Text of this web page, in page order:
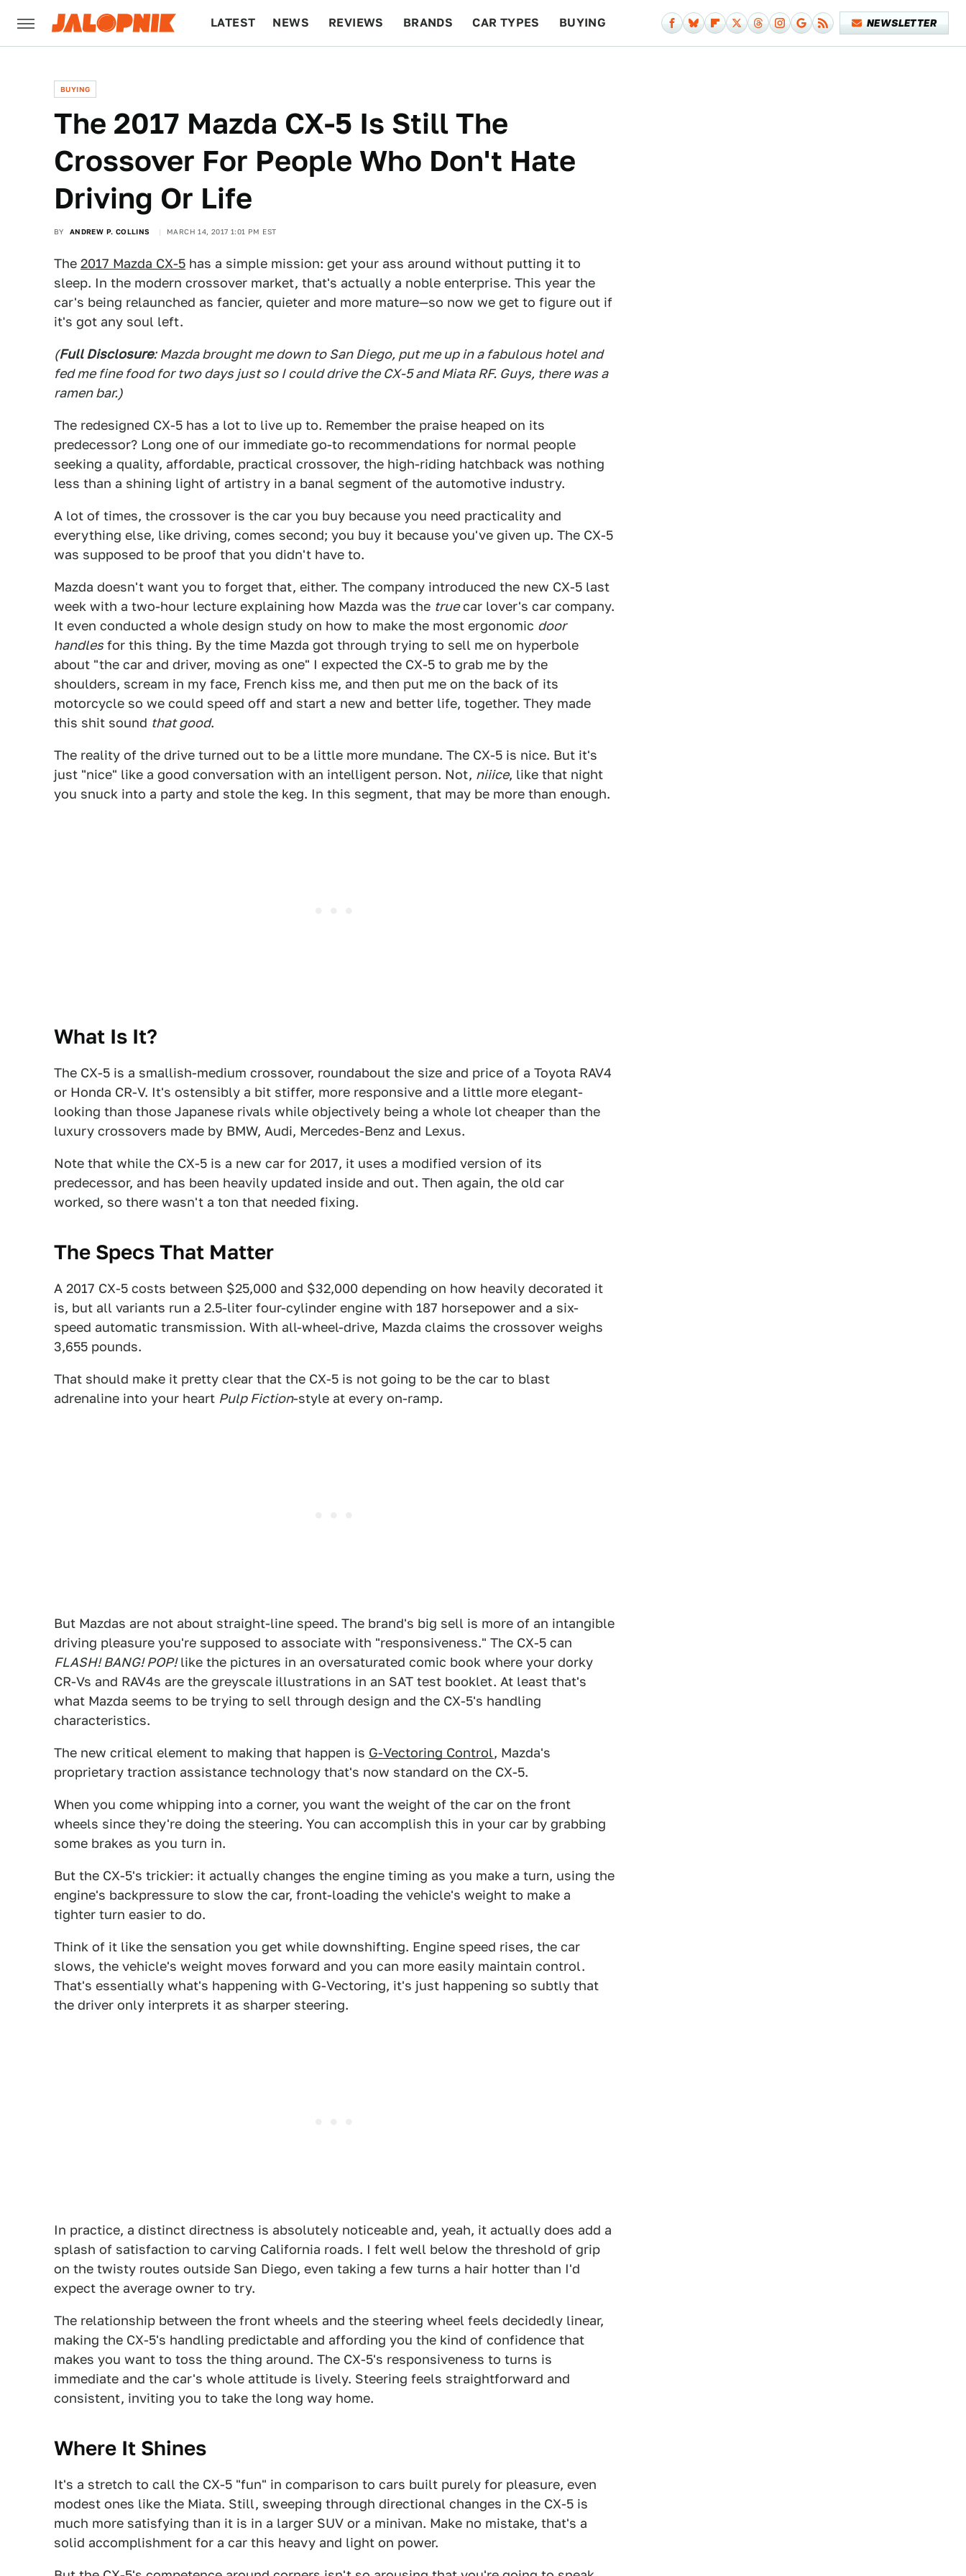
LATEST NEWS REVIEWS BRANDS CAR TYPES BUYING NEWSLETTER
BUYING
The 2017 Mazda CX-5 Is Still The
Crossover For People Who Don't Hate
Driving Or Life
BY ANDREW P. COLLINS MARCH 14, 2017 1:01 PM EST
The 2017 Mazda CX-5 has a simple mission: get your ass around without putting it to
sleep. In the modern crossover market, that's actually a noble enterprise. This year the
car's being relaunched as fancier, quieter and more mature—so now we get to figure out if
it's got any soul left.
(Full Disclosure: Mazda brought me down to San Diego, put me up in a fabulous hotel and
fed me fine food for two days just so I could drive the CX-5 and Miata RF. Guys, there was a
ramen bar.)
The redesigned CX-5 has a lot to live up to. Remember the praise heaped on its
predecessor? Long one of our immediate go-to recommendations for normal people
seeking a quality, affordable, practical crossover, the high-riding hatchback was nothing
less than a shining light of artistry in a banal segment of the automotive industry.
A lot of times, the crossover is the car you buy because you need practicality and
everything else, like driving, comes second; you buy it because you've given up. The CX-5
was supposed to be proof that you didn't have to.
Mazda doesn't want you to forget that, either. The company introduced the new CX-5 last
week with a two-hour lecture explaining how Mazda was the truecar lover's car company.
It even conducted a whole design study on how to make the most ergonomic door
handles for this thing. By the time Mazda got through trying to sell me on hyperbole
about "the car and driver, moving as one" I expected the CX-5 to grab me by the
shoulders, scream in my face, French kiss me, and then put me on the back of its
motorcycle so we could speed off and start a new and better life, together. They made
this shit sound that good.
The reality of the drive turned out to be a little more mundane. The CX-5 is nice. But it's
just "nice" like a good conversation with an intelligent person. Not, niiice, like that night
you snuck into a party and stole the keg. In this segment, that may be more than enough.
What Is It?
The CX-5 is a smallish-medium crossover, roundabout the size and price of a Toyota RAV4
or Honda CR-V. It's ostensibly a bit stiffer, more responsive and a little more elegant-
looking than those Japanese rivals while objectively being a whole lot cheaper than the
luxury crossovers made by BMW, Audi, Mercedes-Benz and Lexus.
Note that while the CX-5 is a new car for 2017, it uses a modified version of its
predecessor, and has been heavily updated inside and out. Then again, the old car
worked, so there wasn't a ton that needed fixing.
The Specs That Matter
A 2017 CX-5 costs between $25,000 and $32,000 depending on how heavily decorated it
is, but all variants run a 2.5-liter four-cylinder engine with 187 horsepower and a six-
speed automatic transmission. With all-wheel-drive, Mazda claims the crossover weighs
3,655 pounds.
That should make it pretty clear that the CX-5 is not going to be the car to blast
adrenaline into your heart Pulp Fiction-style at every on-ramp.
But Mazdas are not about straight-line speed. The brand's big sell is more of an intangible
driving pleasure you're supposed to associate with "responsiveness." The CX-5 can
FLASH! BANG! POP!like the pictures in an oversaturated comic book where your dorky
CR-Vs and RAV4s are the greyscale illustrations in an SAT test booklet. At least that's
what Mazda seems to be trying to sell through design and the CX-5's handling
characteristics.
The new critical element to making that happen is G-Vectoring Control, Mazda's
proprietary traction assistance technology that's now standard on the CX-5.
When you come whipping into a corner, you want the weight of the car on the front
wheels since they're doing the steering. You can accomplish this in your car by grabbing
some brakes as you turn in.
But the CX-5's trickier: it actually changes the engine timing as you make a turn, using the
engine's backpressure to slow the car, front-loading the vehicle's weight to make a
tighter turn easier to do.
Think of it like the sensation you get while downshifting. Engine speed rises, the car
slows, the vehicle's weight moves forward and you can more easily maintain control.
That's essentially what's happening with G-Vectoring, it's just happening so subtly that
the driver only interprets it as sharper steering.
In practice, a distinct directness is absolutely noticeable and, yeah, it actually does add a
splash of satisfaction to carving California roads. I felt well below the threshold of grip
on the twisty routes outside San Diego, even taking a few turns a hair hotter than I'd
expect the average owner to try.
The relationship between the front wheels and the steering wheel feels decidedly linear,
making the CX-5's handling predictable and affording you the kind of confidence that
makes you want to toss the thing around. The CX-5's responsiveness to turns is
immediate and the car's whole attitude is lively. Steering feels straightforward and
consistent, inviting you to take the long way home.
Where It Shines
It's a stretch to call the CX-5 "fun" in comparison to cars built purely for pleasure, even
modest ones like the Miata. Still, sweeping through directional changes in the CX-5 is
much more satisfying than it is in a larger SUV or a minivan. Make no mistake, that's a
solid accomplishment for a car this heavy and light on power.